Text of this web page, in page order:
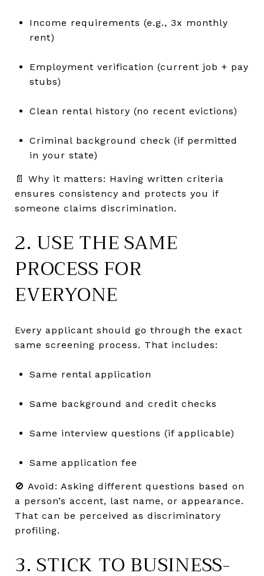
Income requirements (e.g., 3x monthly
rent)
Employment verification (current job + pay
stubs)
Clean rental history (no recent evictions)
Criminal background check (if permitted
in your state)
📄 Why it matters: Having written criteria
ensures consistency and protects you if
someone claims discrimination.
2. USE THE SAME
PROCESS FOR
EVERYONE
Every applicant should go through the exact
same screening process. That includes:
Same rental application
Same background and credit checks
Same interview questions (if applicable)
Same application fee
🚫 Avoid: Asking different questions based on
a person’s accent, last name, or appearance.
That can be perceived as discriminatory
profiling.
3. STICK TO BUSINESS-